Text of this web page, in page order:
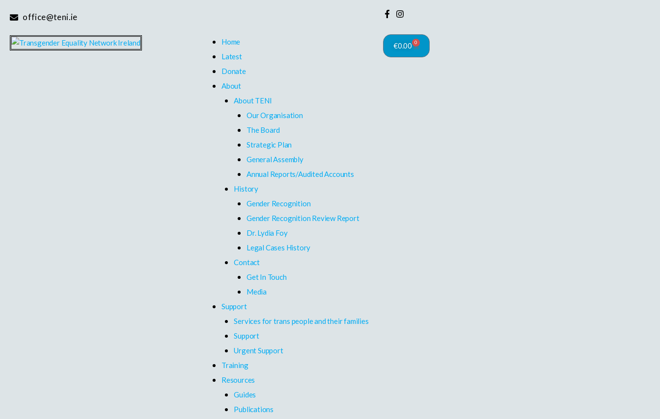
office@teni.ie
Home
Latest
Donate
About
About TENI
Our Organisation
The Board
Strategic Plan
General Assembly
Annual Reports/Audited Accounts
History
Gender Recognition
Gender Recognition Review Report
Dr. Lydia Foy
Legal Cases History
Contact
Get In Touch
Media
Support
Services for trans people and their families
Support
Urgent Support
Training
Resources
Guides
Publications
€0.00 0
Cart